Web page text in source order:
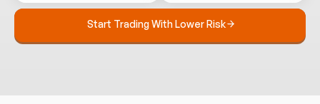
Start Trading With Lower Risk